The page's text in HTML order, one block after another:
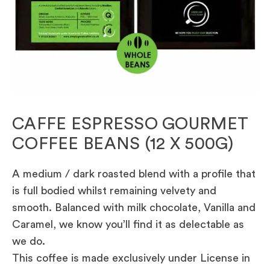
CAFFE ESPRESSO GOURMET
COFFEE BEANS (12 X 500G)
A medium / dark roasted blend with a profile that
is full bodied whilst remaining velvety and
smooth. Balanced with milk chocolate, Vanilla and
Caramel, we know you’ll find it as delectable as
we do.
This coffee is made exclusively under License in